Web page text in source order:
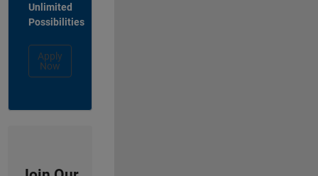
Unlimited
Possibilities
Apply
Now